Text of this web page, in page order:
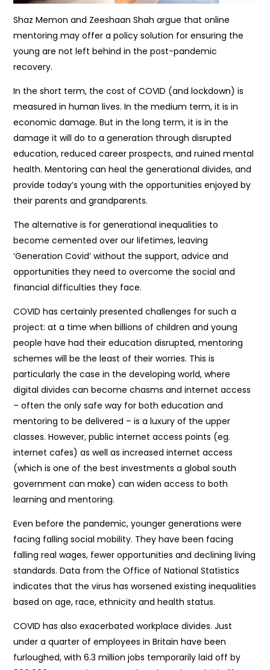
Shaz Memon and Zeeshaan Shah argue that online
mentoring may offer a policy solution for ensuring the
young are not left behind in the post-pandemic
recovery.
In the short term, the cost of COVID (and lockdown) is
measured in human lives. In the medium term, it is in
economic damage. But in the long term, it is in the
damage it will do to a generation through disrupted
education, reduced career prospects, and ruined mental
health. Mentoring can heal the generational divides, and
provide today’s young with the opportunities enjoyed by
their parents and grandparents.
The alternative is for generational inequalities to
become cemented over our lifetimes, leaving
‘Generation Covid’ without the support, advice and
opportunities they need to overcome the social and
financial difficulties they face.
COVID has certainly presented challenges for such a
project: at a time when billions of children and young
people have had their education disrupted, mentoring
schemes will be the least of their worries. This is
particularly the case in the developing world, where
digital divides can become chasms and internet access
– often the only safe way for both education and
mentoring to be delivered – is a luxury of the upper
classes. However, public internet access points (eg.
internet cafes) as well as increased internet access
(which is one of the best investments a global south
government can make) can widen access to both
learning and mentoring.
Even before the pandemic, younger generations were
facing falling social mobility. They have been facing
falling real wages, fewer opportunities and declining living
standards. Data from the Office of National Statistics
indicates that the virus has worsened existing inequalities
based on age, race, ethnicity and health status.
COVID has also exacerbated workplace divides. Just
under a quarter of employees in Britain have been
furloughed, with 6.3 million jobs temporarily laid off by